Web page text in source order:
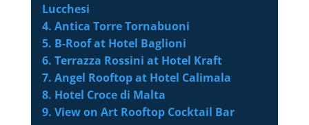
Lucchesi
4. Antica Torre Tornabuoni
5. B-Roof at Hotel Baglioni
6. Terrazza Rossini at Hotel Kraft
7. Angel Rooftop at Hotel Calimala
8. Hotel Croce di Malta
9. View on Art Rooftop Cocktail Bar